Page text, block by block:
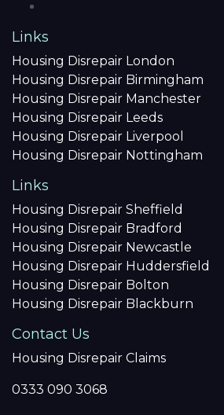
Links
Housing Disrepair London
Housing Disrepair Birmingham
Housing Disrepair Manchester
Housing Disrepair Leeds
Housing Disrepair Liverpool
Housing Disrepair Nottingham
Links
Housing Disrepair Sheffield
Housing Disrepair Bradford
Housing Disrepair Newcastle
Housing Disrepair Huddersfield
Housing Disrepair Bolton
Housing Disrepair Blackburn
Contact Us
Housing Disrepair Claims
0333 090 3068